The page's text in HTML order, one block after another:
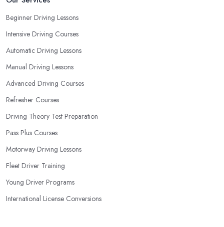
Beginner Driving Lessons
Intensive Driving Courses
Automatic Driving Lessons
Manual Driving Lessons
Advanced Driving Courses
Refresher Courses
Driving Theory Test Preparation
Pass Plus Courses
Motorway Driving Lessons
Fleet Driver Training
Young Driver Programs
International License Conversions